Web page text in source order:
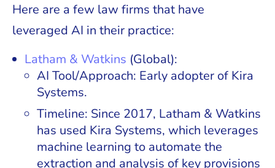
Here are a few law firms that have
leveraged AI in their practice:
Latham & Watkins (Global):
AI Tool/Approach: Early adopter of Kira
Systems.
Timeline: Since 2017, Latham & Watkins
has used Kira Systems, which leverages
machine learning to automate the
extraction and analysis of key provisions